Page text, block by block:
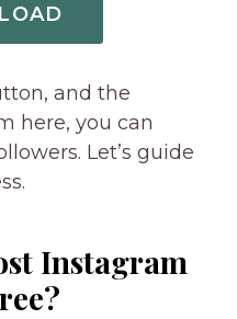
and the
here, you can
Let’s guide
Instagram